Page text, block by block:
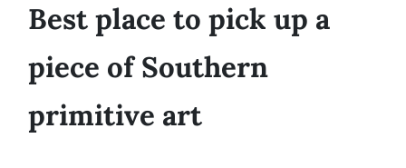
Best place to pick up a
piece of Southern
primitive art